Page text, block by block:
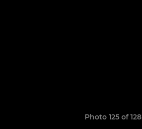
Photo 125 of 128